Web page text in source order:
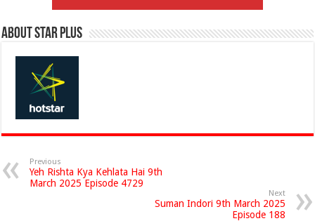
About Star Plus
Previous
Yeh Rishta Kya Kehlata Hai 9th
March 2025 Episode 4729
Next
Suman Indori 9th March 2025
Episode 188